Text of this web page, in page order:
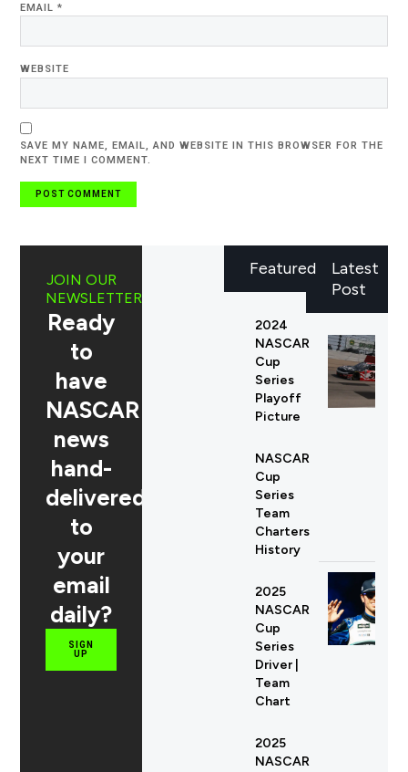
EMAIL*
WEBSITE
SAVE MY NAME, EMAIL, AND WEBSITE IN THIS BROWSER FOR THE
NEXT TIME I COMMENT.
Latest
Post
JOIN OUR
NEWSLETTER
Ready
to
have
NASCAR
news
hand-
delivered
to
your
email
daily?
SIGN
UP
Featured
2024
NASCAR
Cup
Series
Playoff
Picture
NASCAR
Cup
Series
Team
Charters
History
2025
NASCAR
Cup
Series
Driver |
Team
Chart
2025
NASCAR